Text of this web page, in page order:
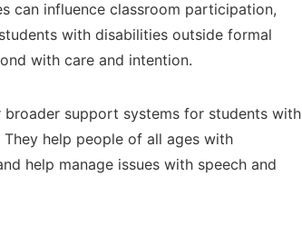
can influence classroom participation,
with disabilities outside formal
with care and intention.
broader support systems for students with
They help people of all ages with
help manage issues with speech and